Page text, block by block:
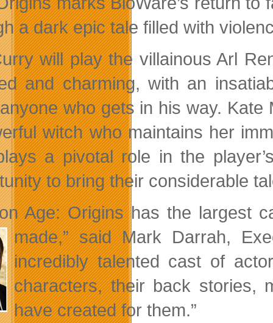
a dark epic tale filled with
will play the villainous Arl
and charming, with an
who gets in his way.
witch who maintains her
a pivotal role in the
to bring their considerable
Age: Origins has the largest
made,”said Mark Darrah,
incredibly talented cast of
characters, their back stories,
have created for them.”